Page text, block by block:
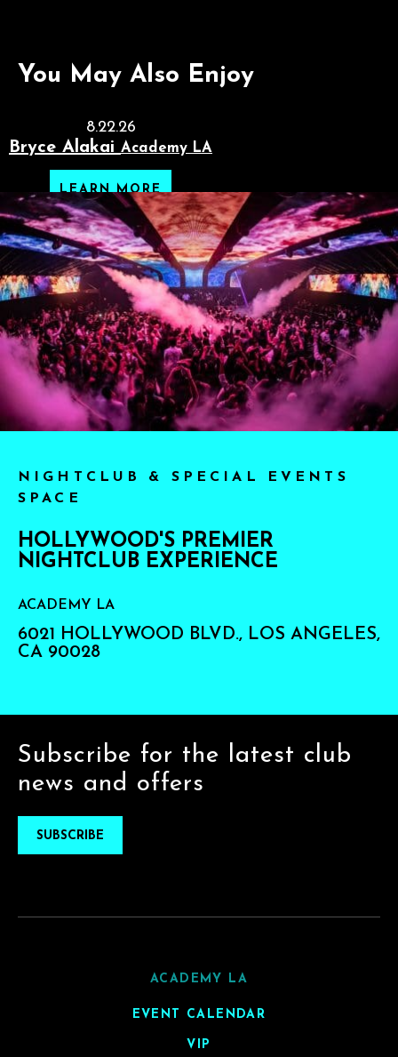
You May Also Enjoy
8.22.26
Bryce Alakai Academy LA
LEARN MORE
NIGHTCLUB & SPECIAL EVENTS
SPACE
HOLLYWOOD'S PREMIER
NIGHTCLUB EXPERIENCE
ACADEMY LA
6021 HOLLYWOOD BLVD., LOS ANGELES,
CA 90028
Subscribe for the latest club
news and offers
SUBSCRIBE
ACADEMY LA
EVENT CALENDAR
VIP